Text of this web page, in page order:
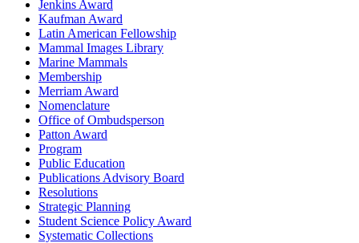
Jenkins Award
Kaufman Award
Latin American Fellowship
Mammal Images Library
Marine Mammals
Membership
Merriam Award
Nomenclature
Office of Ombudsperson
Patton Award
Program
Public Education
Publications Advisory Board
Resolutions
Strategic Planning
Student Science Policy Award
Systematic Collections